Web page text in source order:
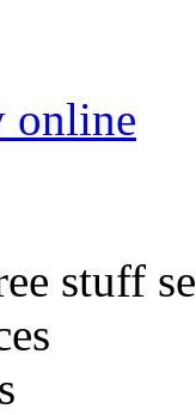
online
stuff